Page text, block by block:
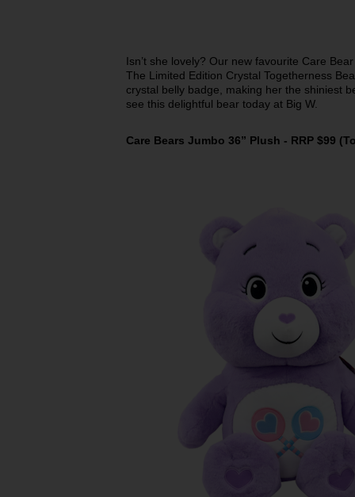
Isn’t she lovely? Our new favourite Care
The Limited Edition Crystal Togetherness
crystal belly badge, making her the shiniest
see this delightful bear today at Big W.
Care Bears Jumbo 36” Plush - RRP $99